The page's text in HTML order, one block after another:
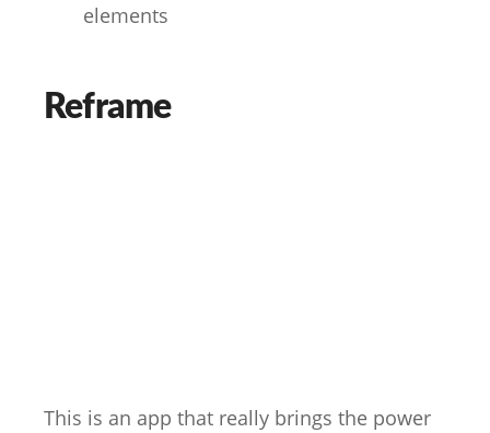
elements
Reframe
This is an app that really brings the power